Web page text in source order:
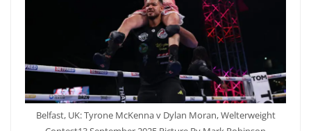
Belfast, UK: Tyrone McKenna v Dylan Moran, Welterweight